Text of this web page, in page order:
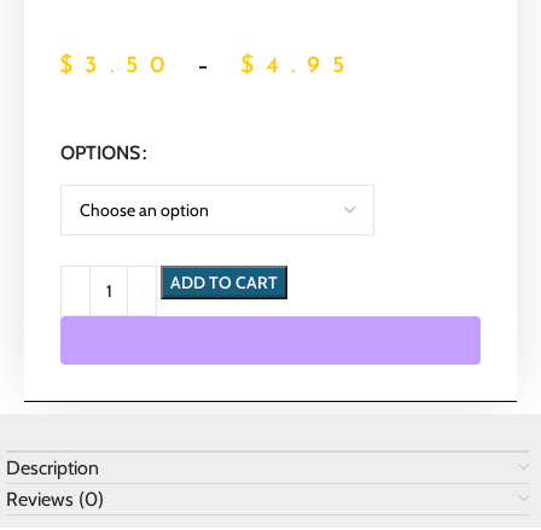
$ 3.50 – $ 4.95
OPTIONS
ADD TO CART
Description
Reviews (0)